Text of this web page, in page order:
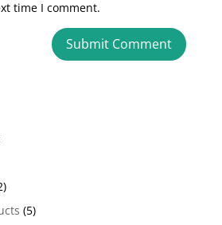
time I comment.
(5)